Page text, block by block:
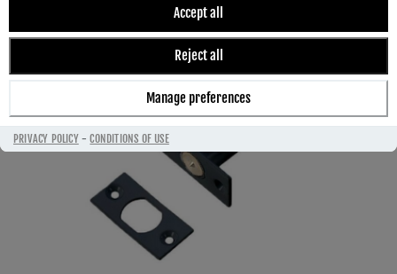
Accept all
Reject all
Manage preferences
PRIVACY POLICY-CONDITIONS OF USE